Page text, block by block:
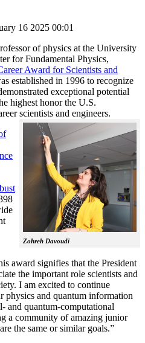
16 2025 00:01
of physics at the University
for Fundamental Physics,
Award for Scientists and
established in 1996 to recognize
exceptional potential
highest honor the U.S.
scientists and engineers.
Zohreh Davoudi
award signifies that the President
the important role scientists and
I am excited to continue
physics and quantum information
and quantum-computational
a community of amazing junior
the same or similar goals.”